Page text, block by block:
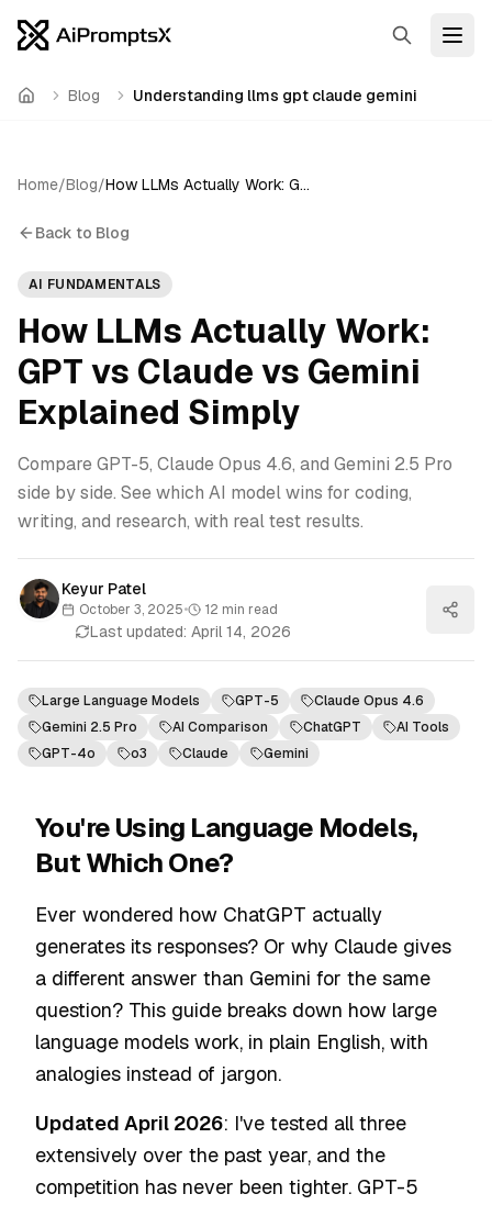
Search
Home Blog Understanding llms gpt claude gemini
Home/Blog/ How LLMs Actually Work: GPT vs Claude vs Gemini Explained Simply
Back to Blog
AI FUNDAMENTALS
How LLMs Actually Work:
GPT vs Claude vs Gemini
Explained Simply
Compare GPT-5, Claude Opus 4.6, and Gemini 2.5 Pro
side by side. See which AI model wins for coding,
writing, and research, with real test results.
Keyur Patel
October 3, 2025• 12 min read
Last updated: April 14, 2026
Large Language Models GPT-5
Claude Opus 4.6
Gemini 2.5 Pro
AI Comparison ChatGPT
AI Tools
GPT-4o
o3 Claude Gemini
You're Using Language Models,
But Which One?
Ever wondered how ChatGPT actually
generates its responses? Or why Claude gives
a different answer than Gemini for the same
question? This guide breaks down how large
language models work, in plain English, with
analogies instead of jargon.
Updated April 2026: I've tested all three
extensively over the past year, and the
competition has never been tighter. GPT-5